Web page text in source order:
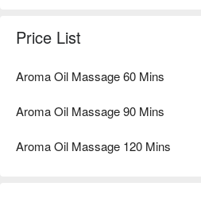
Price List
Aroma Oil Massage 60 Mins
Aroma Oil Massage 90 Mins
Aroma Oil Massage 120 Mins